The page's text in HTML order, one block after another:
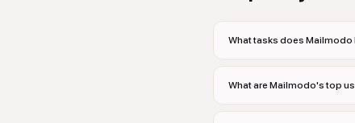
What tasks does Mailmodo
What are Mailmodo's top